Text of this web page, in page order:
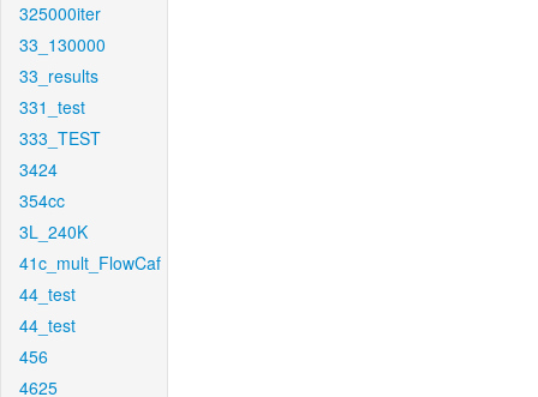
325000iter
33_130000
33_results
331_test
333_TEST
3424
354cc
3L_240K
41c_mult_FlowCaf
44_test
44_test
456
4625